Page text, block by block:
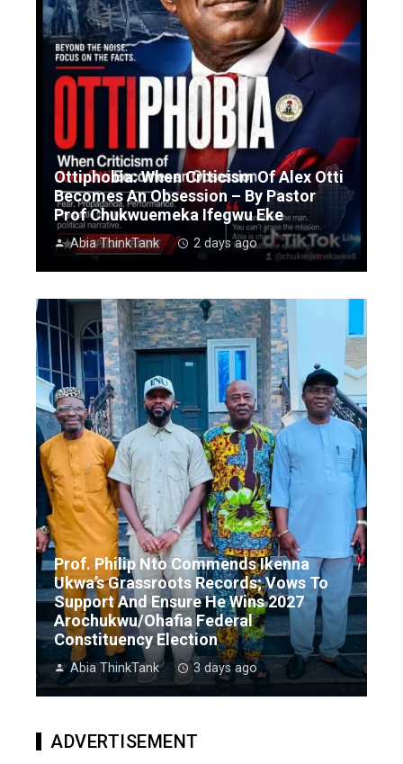
Ottiphobia: When Criticism Of Alex Otti
Becomes An Obsession – By Pastor
Prof Chukwuemeka Ifegwu Eke
Abia ThinkTank 2 days ago
Prof. Philip Nto Commends Ikenna
Ukwa’s Grassroots Records; Vows To
Support And Ensure He Wins 2027
Arochukwu/Ohafia Federal
Constituency Election
Abia ThinkTank 3 days ago
ADVERTISEMENT